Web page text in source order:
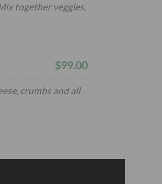
together veggies,
$99.00
crumbs and all